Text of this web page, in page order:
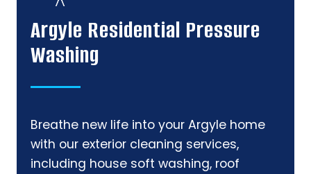
Argyle Residential Pressure
Washing
Breathe new life into your Argyle home
with our exterior cleaning services,
including house soft washing, roof